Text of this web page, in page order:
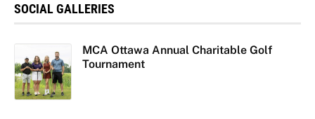
SOCIAL GALLERIES
MCA Ottawa Annual Charitable Golf
Tournament